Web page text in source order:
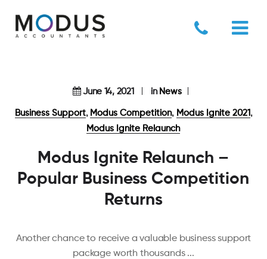
June 14, 2021 in News
Business Support, Modus Competition, Modus Ignite 2021,
Modus Ignite Relaunch
Modus Ignite Relaunch –
Popular Business Competition
Returns
Another chance to receive a valuable business support
package worth thousands